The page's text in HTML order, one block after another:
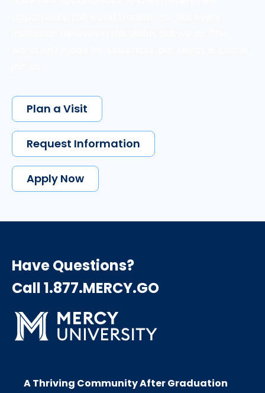
Plan a Visit
Request Information
Apply Now
Have Questions?
Call 1.877.MERCY.GO
A Thriving Community After Graduation